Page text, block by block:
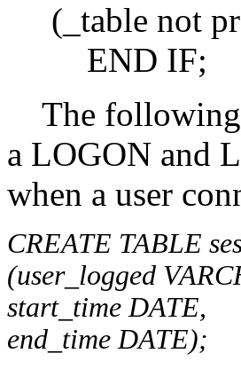
(_table not
END IF;
The following
a LOGON and
when a user
CREATE TABLE
(user_logged
start_time DATE,
end_time DATE);